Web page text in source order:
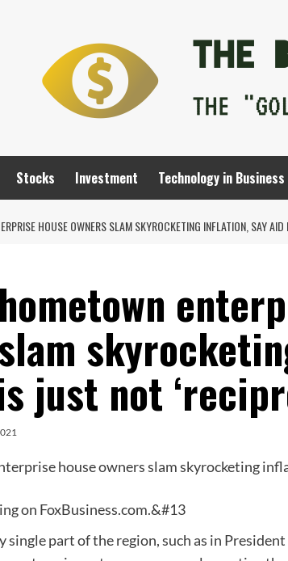
Stocks Investment Technology in Business
HOUSE OWNERS SLAM SKYROCKETING INFLATION, SAY AID
just not
on FoxBusiness.com.&#13
single part of the region, such as in